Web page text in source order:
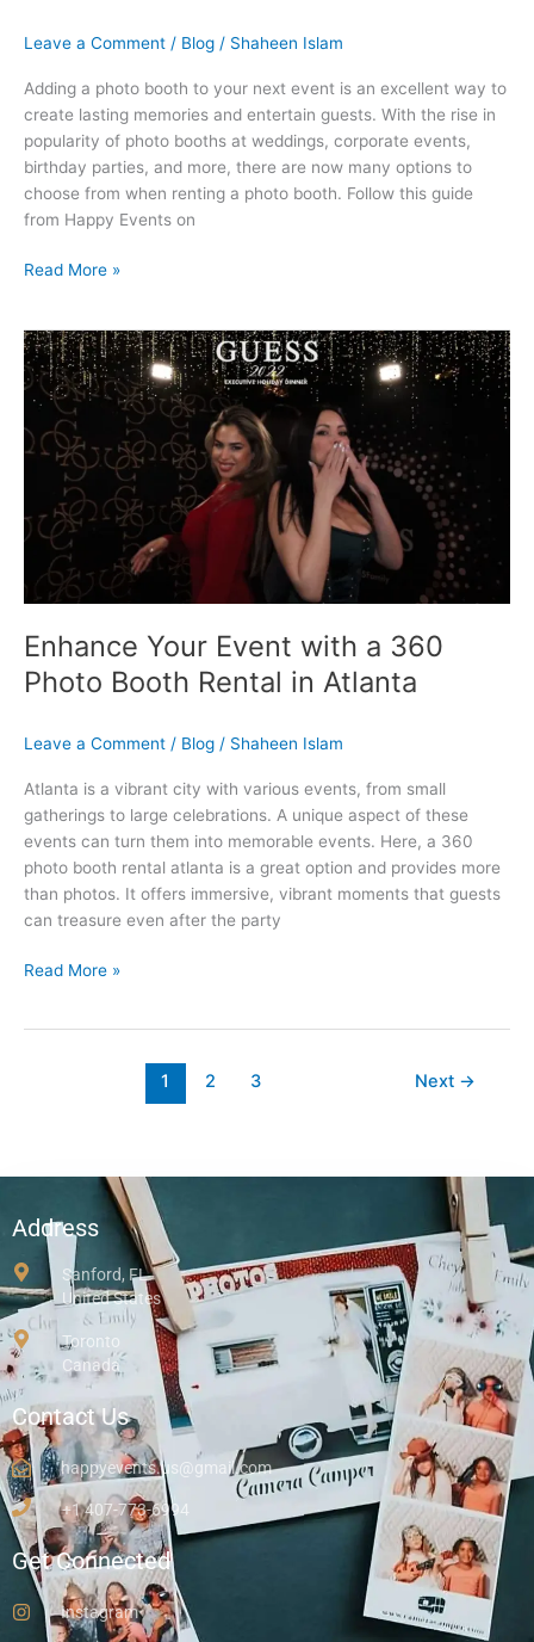
Leave a Comment / Blog / Shaheen Islam
Adding a photo booth to your next event is an excellent way to
create lasting memories and entertain guests. With the rise in
popularity of photo booths at weddings, corporate events,
birthday parties, and more, there are now many options to
choose from when renting a photo booth. Follow this guide
from Happy Events on
Read More »
Enhance Your Event with a 360
Photo Booth Rental in Atlanta
Leave a Comment / Blog / Shaheen Islam
Atlanta is a vibrant city with various events, from small
gatherings to large celebrations. A unique aspect of these
events can turn them into memorable events. Here, a 360
photo booth rental atlanta is a great option and provides more
than photos. It offers immersive, vibrant moments that guests
can treasure even after the party
Enhance
Your
Event
a
Photo
Booth
Rental
Atlanta
Read More »
1 2 3 Next →
Address
Sanford, FL
United States
Toronto
Canada
Contact Us
happyevents.us@gmail.com
+1 407-773-6994
Get Connected
Instagram